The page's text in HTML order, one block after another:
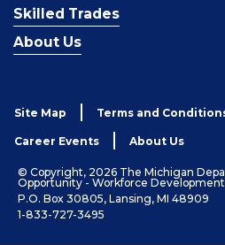
Skilled Trades
About Us
Site Map Terms and
Career Events About Us
© Copyright, 2026 The Michigan
Opportunity - Workforce Development
P.O. Box 30805, Lansing, MI 48909
1-833-727-3495